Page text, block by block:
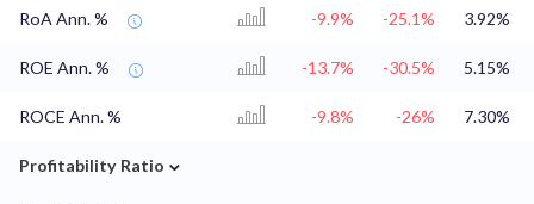
RoA Ann. % -9.9% -25.1% 3.92%
ROE Ann. % -13.7% -30.5% 5.15%
ROCE Ann. % -9.8% -26% 7.30%
Profitability Ratio ⌄